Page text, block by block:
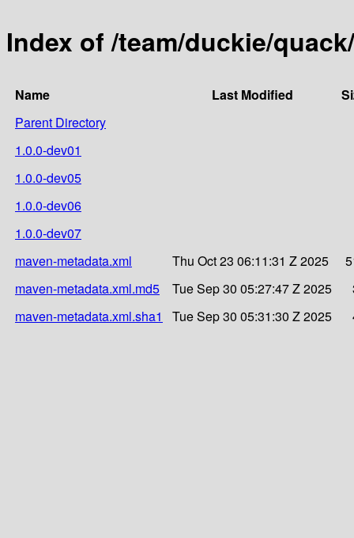
Index of /team/duckie/
Name Last Modified
Parent Directory
1.0.0-dev01
1.0.0-dev05
1.0.0-dev06
1.0.0-dev07
maven-metadata.xml
Thu Oct 23 06:11:31 Z 2025
maven-metadata.xml.md5
Tue Sep 30 05:27:47 Z 2025
maven-metadata.xml.sha1
Tue Sep 30 05:31:30 Z 2025